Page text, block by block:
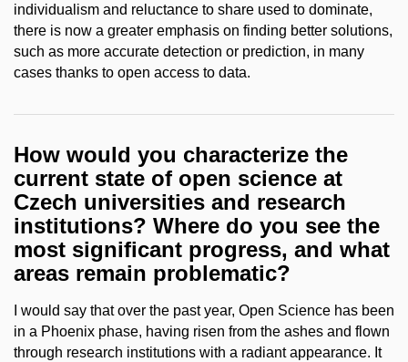
individualism and reluctance to share used to dominate,
there is now a greater emphasis on finding better solutions,
such as more accurate detection or prediction, in many
cases thanks to open access to data.
How would you characterize the
current state of open science at
Czech universities and research
institutions? Where do you see the
most significant progress, and what
areas remain problematic?
I would say that over the past year, Open Science has been
in a Phoenix phase, having risen from the ashes and flown
through research institutions with a radiant appearance. It